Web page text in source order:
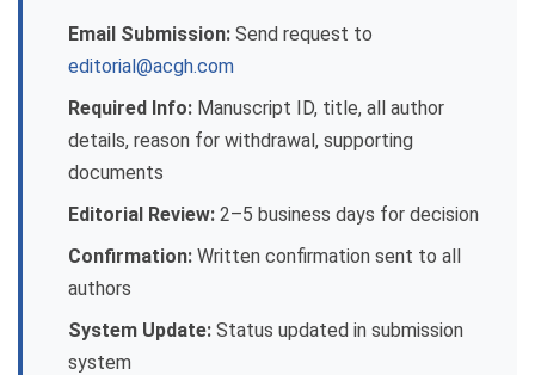
Email Submission: Send request to
editorial@acgh.com
Required Info: Manuscript ID, title, all author
details, reason for withdrawal, supporting
documents
Editorial Review: 2–5 business days for decision
Confirmation: Written confirmation sent to all
authors
System Update: Status updated in submission
system